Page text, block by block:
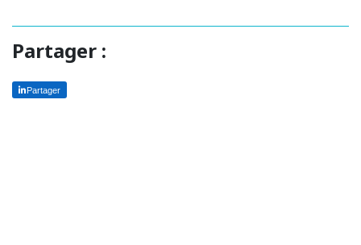
Partager :
Partager